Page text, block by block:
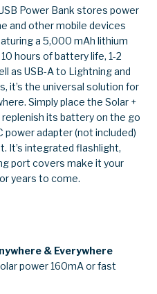
Power Bank stores power
and other mobile devices
a 5,000 mAh lithium
hours of battery life, 1-2
as USB-A to Lightning and
it’s the universal solution for
Simply place the Solar +
its battery on the go
power adapter (not included)
It’s integrated flashlight,
port covers make it your
years to come.
& Everywhere
power 160mA or fast